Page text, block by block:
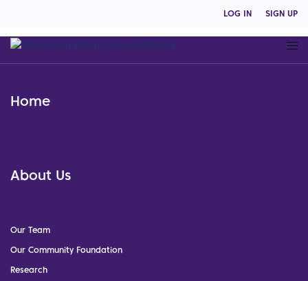
LOG IN SIGN UP
Home
About Us
Our Team
Our Community Foundation
Research